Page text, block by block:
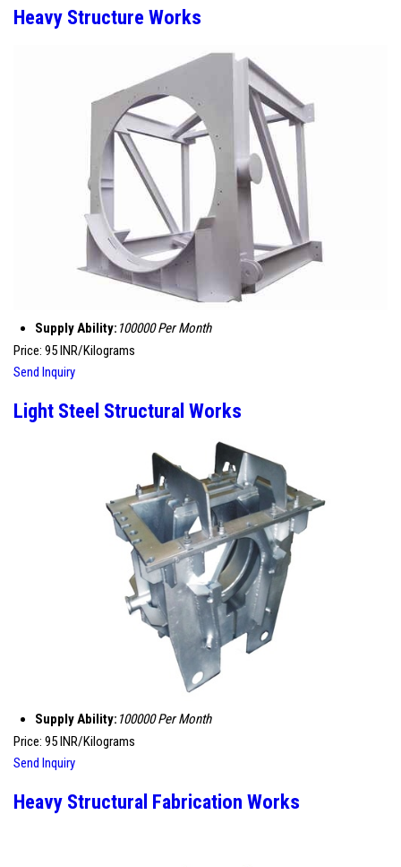
Heavy Structure Works
Supply Ability: 100000 Per Month
Price: 95 INR/Kilograms
Send Inquiry
Light Steel Structural Works
Supply Ability: 100000 Per Month
Price: 95 INR/Kilograms
Send Inquiry
Heavy Structural Fabrication Works